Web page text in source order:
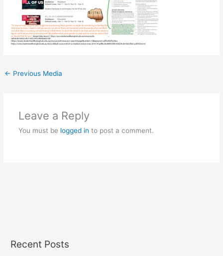
← Previous Media
Leave a Reply
You must be logged in to post a comment.
Recent Posts